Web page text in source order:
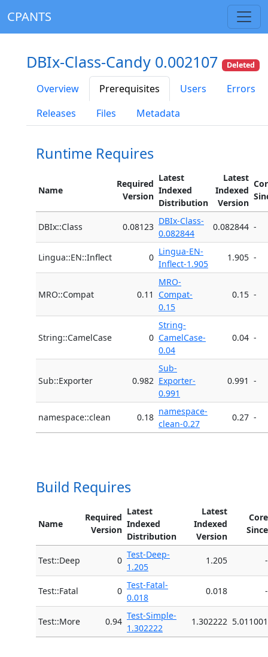
CPANTS
DBIx-Class-Candy 0.002107 Deleted
Overview Prerequisites Users
Errors
Releases
Files Metadata
Runtime Requires
Name
Required
Version
Latest
Indexed
Distribution
Latest
Indexed
Version
DBIx::Class 0.08123
DBIx-Class-
0.082844
0.082844 -
Lingua::EN::Inflect 0
Lingua-EN-
Inflect-1.905
1.905 -
MRO::Compat 0.11
MRO-
Compat-
0.15
0.15 -
String::CamelCase 0
String-
CamelCase-
0.04
0.04 -
Sub::Exporter 0.982
Sub-
Exporter-
0.991
0.991 -
namespace::clean 0.18
namespace-
clean-0.27
0.27 -
Build Requires
Name
Required
Version
Latest
Indexed
Distribution
Latest
Indexed
Version
Core
Since
Test::Deep 0
Test-Deep-
1.205
1.205 -
Test::Fatal 0
Test-Fatal-
0.018
0.018 -
Test::More 0.94
Test-Simple-
1.302222
1.302222 5.011001